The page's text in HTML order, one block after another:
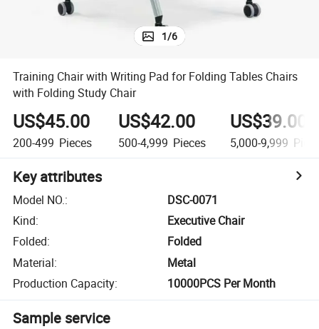
1/6
Training Chair with Writing Pad for Folding Tables Chairs
with Folding Study Chair
US$45.00
200-499 Pieces
US$42.00
500-4,999 Pieces
US$39.00
5,000-9,999
Key attributes
Model NO.:
DSC-0071
Kind:
Executive Chair
Folded:
Folded
Material:
Metal
Production Capacity: 10000PCS Per Month
Sample service